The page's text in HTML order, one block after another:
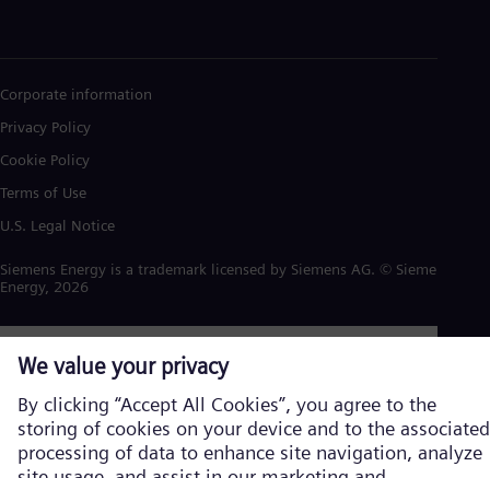
Corporate information
Privacy Policy
Cookie Policy
Terms of Use
U.S. Legal Notice
Siemens Energy is a trademark licensed by Siemens AG. © Siemens
Energy, 2026